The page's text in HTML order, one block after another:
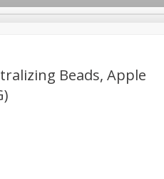
Beads, Apple